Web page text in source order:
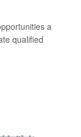
a
qualified